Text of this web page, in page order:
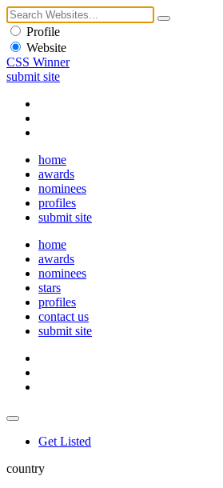
Profile
Website
CSS Winner
submit site
home
awards
nominees
profiles
submit site
home
awards
nominees
stars
profiles
contact us
submit site
Get Listed
country